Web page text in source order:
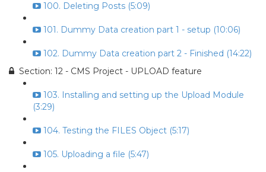
100. Deleting Posts (5:09)
101. Dummy Data creation part 1 - setup (10:06)
102. Dummy Data creation part 2 - Finished (14:22)
Section: 12 - CMS Project - UPLOAD feature
103. Installing and setting up the Upload Module
(3:29)
104. Testing the FILES Object (5:17)
105. Uploading a file (5:47)